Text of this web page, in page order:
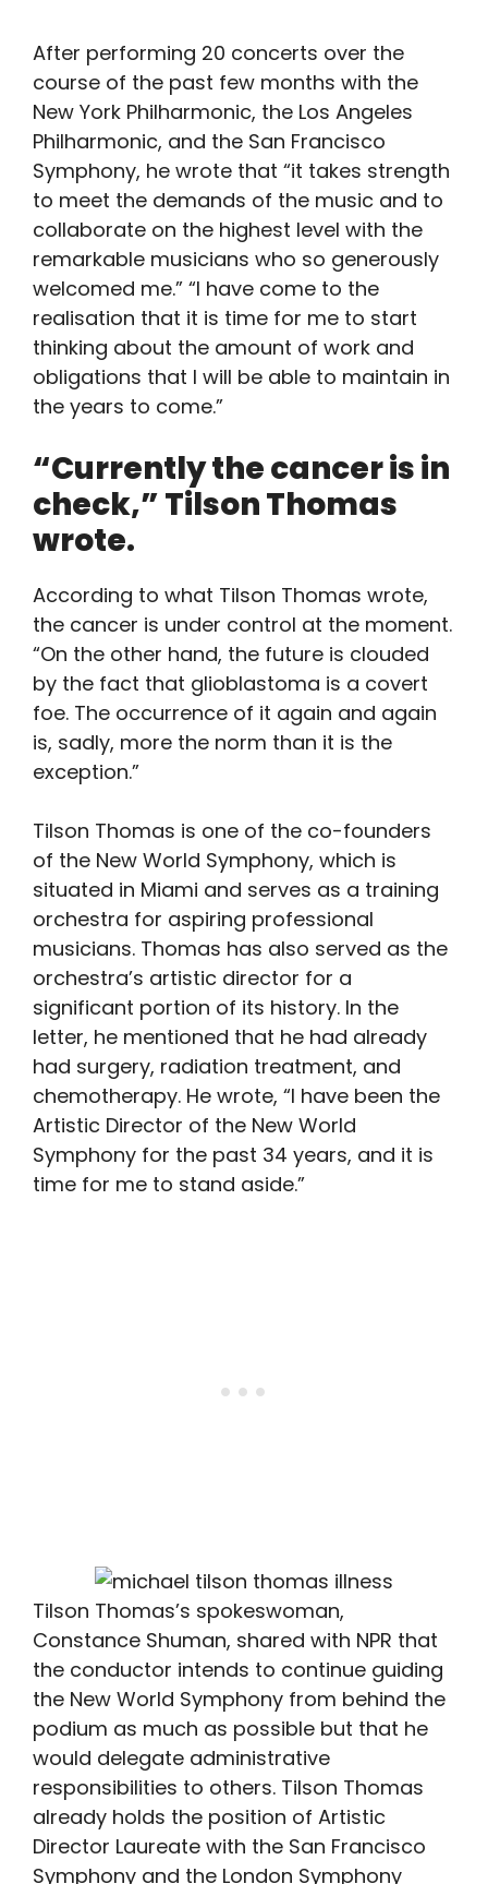
After performing 20 concerts over the
course of the past few months with the
New York Philharmonic, the Los Angeles
Philharmonic, and the San Francisco
Symphony, he wrote that “it takes strength
to meet the demands of the music and to
collaborate on the highest level with the
remarkable musicians who so generously
welcomed me.” “I have come to the
realisation that it is time for me to start
thinking about the amount of work and
obligations that I will be able to maintain in
the years to come.”
“Currently the cancer is in
check,” Tilson Thomas
wrote.
According to what Tilson Thomas wrote,
the cancer is under control at the moment.
“On the other hand, the future is clouded
by the fact that glioblastoma is a covert
foe. The occurrence of it again and again
is, sadly, more the norm than it is the
exception.”
Tilson Thomas is one of the co-founders
of the New World Symphony, which is
situated in Miami and serves as a training
orchestra for aspiring professional
musicians. Thomas has also served as the
orchestra’s artistic director for a
significant portion of its history. In the
letter, he mentioned that he had already
had surgery, radiation treatment, and
chemotherapy. He wrote, “I have been the
Artistic Director of the New World
Symphony for the past 34 years, and it is
time for me to stand aside.”
Tilson Thomas’s spokeswoman,
Constance Shuman, shared with NPR that
the conductor intends to continue guiding
the New World Symphony from behind the
podium as much as possible but that he
would delegate administrative
responsibilities to others. Tilson Thomas
already holds the position of Artistic
Director Laureate with the San Francisco
Symphony and the London Symphony